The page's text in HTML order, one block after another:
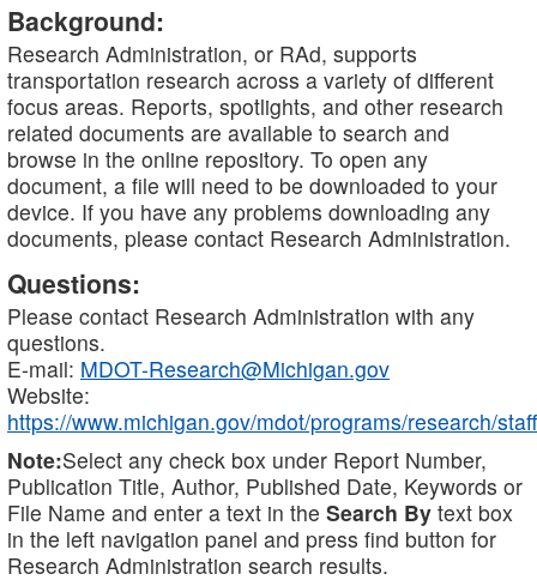
Background:
Research Administration, or RAd, supports
transportation research across a variety of different
focus areas. Reports, spotlights, and other research
related documents are available to search and
browse in the online repository. To open any
document, a file will need to be downloaded to your
device. If you have any problems downloading any
documents, please contact Research Administration.
Questions:
Please contact Research Administration with any
questions.
E-mail: MDOT-Research@Michigan.gov
Website:
https://www.michigan.gov/mdot/programs/research/staff
Note:Select any check box under Report Number,
Publication Title, Author, Published Date, Keywords or
File Name and enter a text in the Search By text box
in the left navigation panel and press find button for
Research Administration search results.